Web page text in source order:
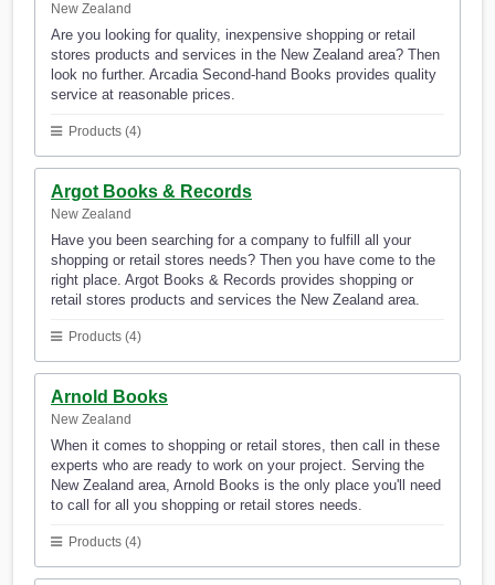
New Zealand
Are you looking for quality, inexpensive shopping or retail
stores products and services in the New Zealand area? Then
look no further. Arcadia Second-hand Books provides quality
service at reasonable prices.
Products (4)
Argot Books & Records
New Zealand
Have you been searching for a company to fulfill all your
shopping or retail stores needs? Then you have come to the
right place. Argot Books & Records provides shopping or
retail stores products and services the New Zealand area.
Products (4)
Arnold Books
New Zealand
When it comes to shopping or retail stores, then call in these
experts who are ready to work on your project. Serving the
New Zealand area, Arnold Books is the only place you'll need
to call for all you shopping or retail stores needs.
Products (4)